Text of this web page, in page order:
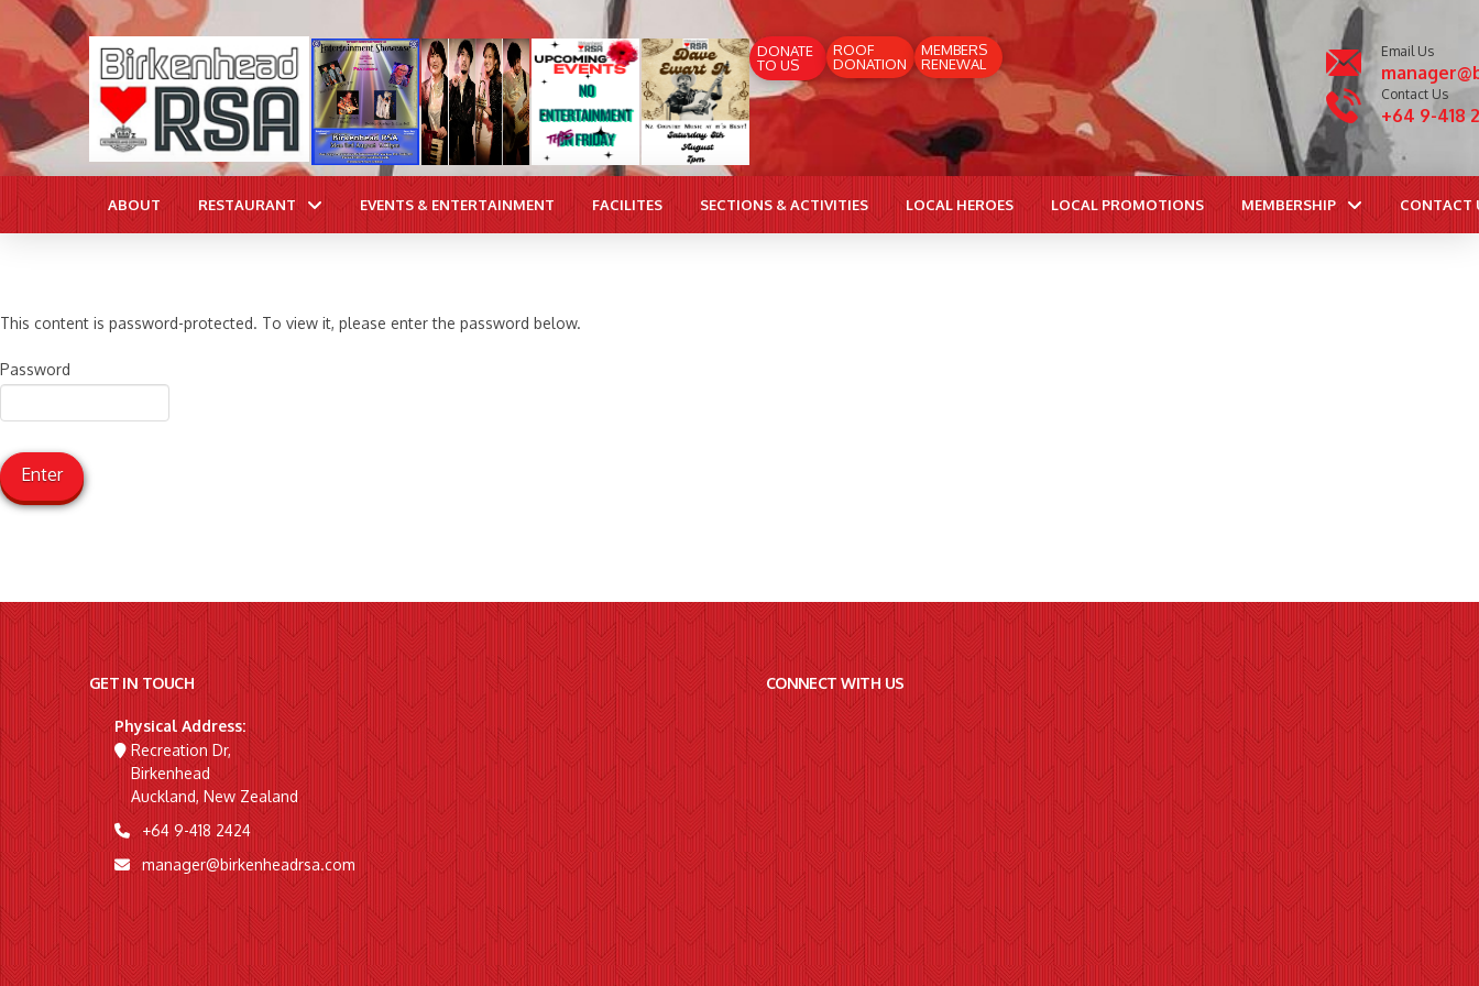
DONATE
TO US
ROOF
DONATION
MEMBERS
RENEWAL
Email Us
Contact Us
+64 9-418
ABOUT RESTAURANT EVENTS & ENTERTAINMENT FACILITES SECTIONS & ACTIVITIES LOCAL HEROES LOCAL PROMOTIONS MEMBERSHIP CONTACT
This content is password-protected. To view it, please enter the password below.
Password
Enter
GET IN TOUCH
Physical Address:
Recreation Dr,
Birkenhead
Auckland, New Zealand
+64 9-418 2424
manager@birkenheadrsa.com
CONNECT WITH US